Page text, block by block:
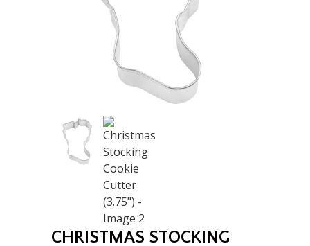
CHRISTMAS STOCKING